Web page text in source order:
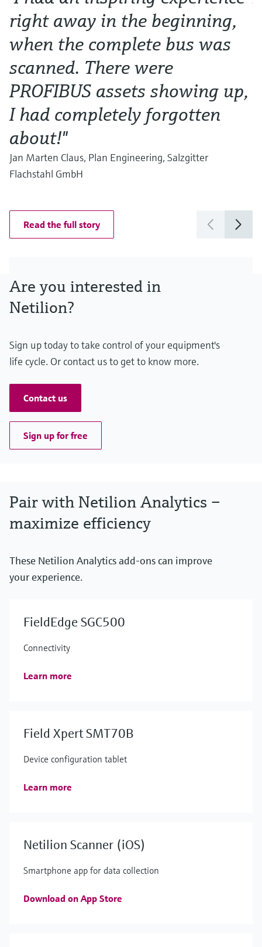
right away in the beginning,
when the complete bus was
scanned. There were
PROFIBUS assets showing up,
I had completely forgotten
about!"
Jan Marten Claus, Plan Engineering, Salzgitter
Flachstahl GmbH
Read the full story
Are you interested in
Netilion?
Sign up today to take control of your equipment's
life cycle. Or contact us to get to know more.
Contact us
Sign up for free
Pair with Netilion Analytics –
maximize efficiency
These Netilion Analytics add-ons can improve
your experience.
FieldEdge SGC500
Connectivity
Learn more
Field Xpert SMT70B
Device configuration tablet
Learn more
Netilion Scanner (iOS)
Smartphone app for data collection
Download on App Store